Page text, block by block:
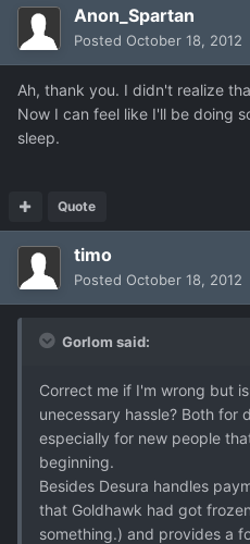
Anon_Spartan
Posted October 18, 2012
Ah, thank you. I didn't realize
Now I can feel like I'll be doing
sleep.
Quote
timo
Posted October 18, 2012
Gorlom said:
Correct me if I'm wrong but
unecessary hassle? Both for
especially for new people
beginning.
Besides Desura handles
that Goldhawk had got
something.) and provides a